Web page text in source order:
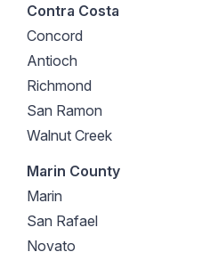
Contra Costa
Concord
Antioch
Richmond
San Ramon
Walnut Creek
Marin County
Marin
San Rafael
Novato